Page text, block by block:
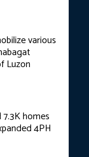
various
Luzon
homes
4PH